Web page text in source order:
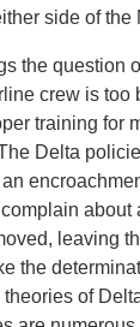
side of the
the question
crew is too
training for
Delta
about
leaving
the
of